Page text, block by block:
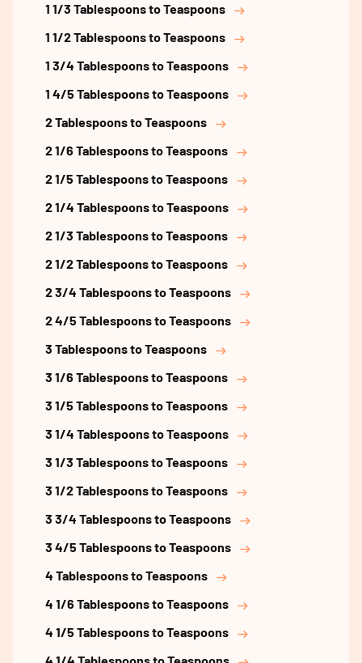
1 1/3 Tablespoons to Teaspoons
1 1/2 Tablespoons to Teaspoons
1 3/4 Tablespoons to Teaspoons
1 4/5 Tablespoons to Teaspoons
2 Tablespoons to Teaspoons
2 1/6 Tablespoons to Teaspoons
2 1/5 Tablespoons to Teaspoons
2 1/4 Tablespoons to Teaspoons
2 1/3 Tablespoons to Teaspoons
2 1/2 Tablespoons to Teaspoons
2 3/4 Tablespoons to Teaspoons
2 4/5 Tablespoons to Teaspoons
3 Tablespoons to Teaspoons
3 1/6 Tablespoons to Teaspoons
3 1/5 Tablespoons to Teaspoons
3 1/4 Tablespoons to Teaspoons
3 1/3 Tablespoons to Teaspoons
3 1/2 Tablespoons to Teaspoons
3 3/4 Tablespoons to Teaspoons
3 4/5 Tablespoons to Teaspoons
4 Tablespoons to Teaspoons
4 1/6 Tablespoons to Teaspoons
4 1/5 Tablespoons to Teaspoons